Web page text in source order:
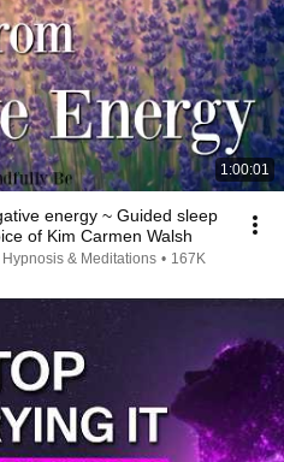
1:00:01
energy ~ Guided sleep
of Kim Carmen Walsh
& Meditations • 167K